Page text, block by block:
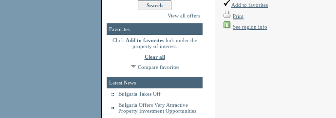
View all offers
Favorites
Click Add to favoriteslink under the
property of interest.
Clear all
Compare favorites
Latest News
Bulgaria Takes Off
Bulgaria Offers Very Attractive
Property Investment Opportunities
Add to favorites
Print
See region info